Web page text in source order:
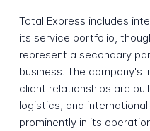
Total Express includes
its service portfolio,
represent a secondary
business. The company's
client relationships are
logistics, and
prominently in its